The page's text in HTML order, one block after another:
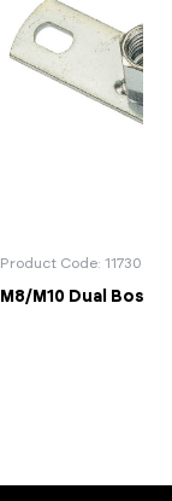
Product Code: 11730
M8/M10 Dual Boss